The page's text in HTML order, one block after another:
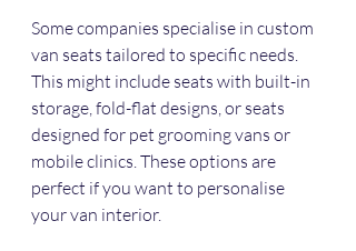
Some companies specialise in custom
van seats tailored to specific needs.
This might include seats with built-in
storage, fold-flat designs, or seats
designed for pet grooming vans or
mobile clinics. These options are
perfect if you want to personalise
your van interior.